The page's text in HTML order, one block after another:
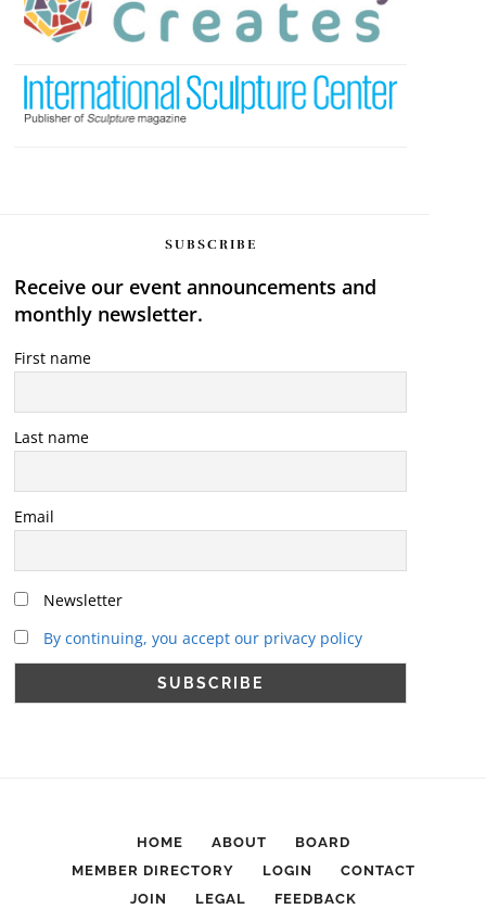
SUBSCRIBE
Receive our event announcements and
monthly newsletter.
First name
Last name
Email
Newsletter
By continuing, you accept our privacy policy
HOME ABOUT
BOARD
MEMBER DIRECTORY
LOGIN
CONTACT
JOIN
LEGAL FEEDBACK